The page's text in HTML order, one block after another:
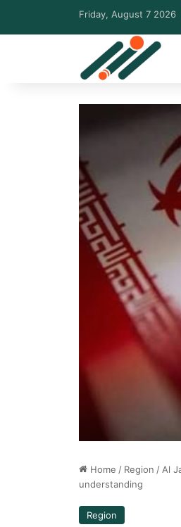
Friday, August 7 2026
Home / Region / Al
understanding
Region